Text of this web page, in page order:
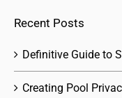
Recent Posts
Definitive Guide to
Creating Pool